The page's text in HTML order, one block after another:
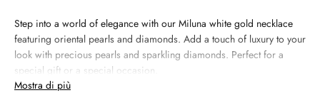
Step into a world of elegance with our Miluna white gold necklace
featuring oriental pearls and diamonds. Add a touch of luxury to your
look with precious pearls and sparkling diamonds. Perfect for a
special gift or a special occasion.
Mostra di più